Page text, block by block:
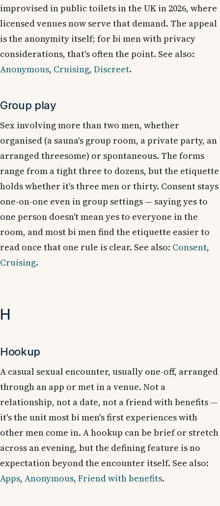
improvised in public toilets in the UK in 2026, where
licensed venues now serve that demand. The appeal
is the anonymity itself; for bi men with privacy
considerations, that's often the point. See also:
Anonymous, Cruising, Discreet.
Group play
Sex involving more than two men, whether
organised (a sauna's group room, a private party, an
arranged threesome) or spontaneous. The forms
range from a tight three to dozens, but the etiquette
holds whether it's three men or thirty. Consent stays
one-on-one even in group settings — saying yes to
one person doesn't mean yes to everyone in the
room, and most bi men find the etiquette easier to
read once that one rule is clear. See also: Consent,
Cruising.
H
Hookup
A casual sexual encounter, usually one-off, arranged
through an app or met in a venue. Not a
relationship, not a date, not a friend with benefits —
it's the unit most bi men's first experiences with
other men come in. A hookup can be brief or stretch
across an evening, but the defining feature is no
expectation beyond the encounter itself. See also:
Apps, Anonymous, Friend with benefits.